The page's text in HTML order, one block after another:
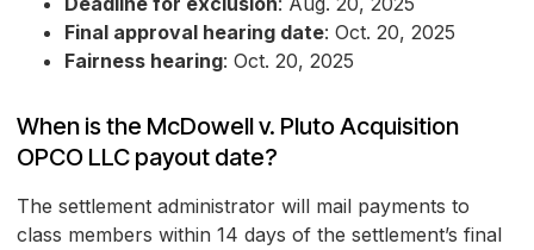
Final approval hearing date: Oct. 20, 2025
Fairness hearing: Oct. 20, 2025
When is the McDowell v. Pluto Acquisition
OPCO LLC payout date?
The settlement administrator will mail payments to
class members within 14 days of the settlement’s final